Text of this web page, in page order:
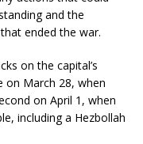
and the
ended the war.
on the capital’s
on March 28, when
on April 1, when
including a Hezbollah